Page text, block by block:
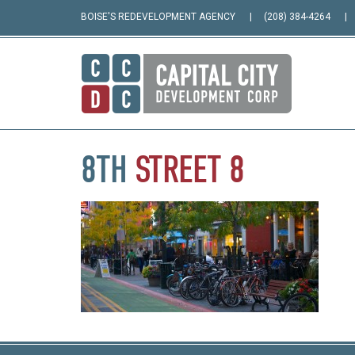
BOISE'S REDEVELOPMENT AGENCY (208) 384-4264
8TH STREET 8